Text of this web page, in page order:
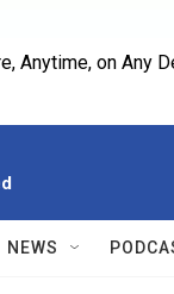
Anytime, on Any
NEWS